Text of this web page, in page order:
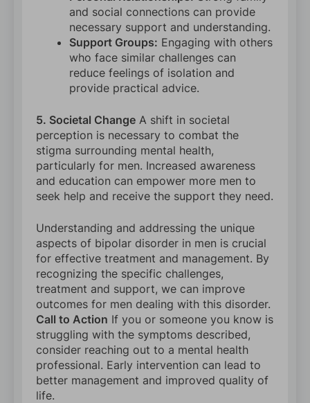
and social connections can provide
necessary support and understanding.
Support Groups: Engaging with others
who face similar challenges can
reduce feelings of isolation and
provide practical advice.
5. Societal Change A shift in societal
perception is necessary to combat the
stigma surrounding mental health,
particularly for men. Increased awareness
and education can empower more men to
seek help and receive the support they need.
Understanding and addressing the unique
aspects of bipolar disorder in men is crucial
for effective treatment and management. By
recognizing the specific challenges,
treatment and support, we can improve
outcomes for men dealing with this disorder.
Call to Action If you or someone you know is
struggling with the symptoms described,
consider reaching out to a mental health
professional. Early intervention can lead to
better management and improved quality of
life.